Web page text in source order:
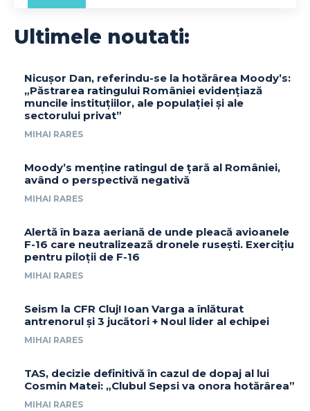
Ultimele noutati:
Nicușor Dan, referindu-se la hotărârea Moody’s:
„Păstrarea ratingului României evidențiază
muncile instituțiilor, ale populației și ale
sectorului privat”
MIHAI RARES
Moody’s menține ratingul de țară al României,
având o perspectivă negativă
MIHAI RARES
Alertă în baza aeriană de unde pleacă avioanele
F-16 care neutralizează dronele rusești. Exercițiu
pentru piloții de F-16
MIHAI RARES
Seism la CFR Cluj! Ioan Varga a înlăturat
antrenorul și 3 jucători + Noul lider al echipei
MIHAI RARES
TAS, decizie definitivă în cazul de dopaj al lui
Cosmin Matei: „Clubul Sepsi va onora hotărârea”
MIHAI RARES